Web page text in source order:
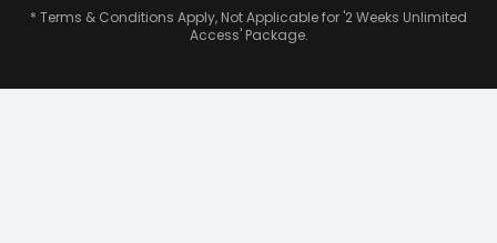
* Terms & Conditions Apply, Not Applicable for '2 Weeks Unlimited
Access' Package.